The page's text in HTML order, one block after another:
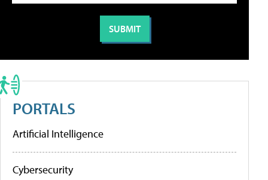
PORTALS
Artificial Intelligence
Cybersecurity